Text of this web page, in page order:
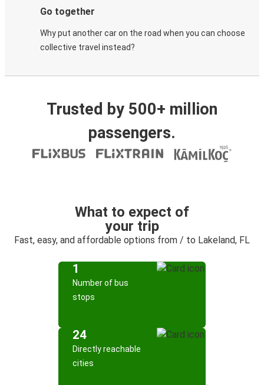
Go together
Why put another car on the road when you can choose
collective travel instead?
Trusted by 500+ million
passengers.
What to expect of
your trip
Fast, easy, and affordable options from / to Lakeland, FL
1
Number of bus
stops
24
Directly reachable
cities